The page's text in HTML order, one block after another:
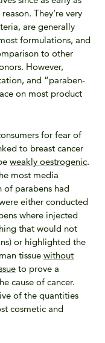
They’re very
are generally
formulations, and
to other
However,
and “paraben-
on most product
for fear of
to breast cancer
weakly oestrogenic.
most media
parabens had
either conducted
where injected
that would not
or highlighted the
tissue without
to prove a
cause of cancer.
of the quantities
cosmetic and